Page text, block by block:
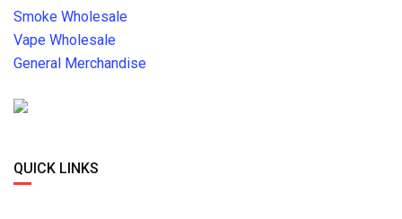
Smoke Wholesale
Vape Wholesale
General Merchandise
QUICK LINKS